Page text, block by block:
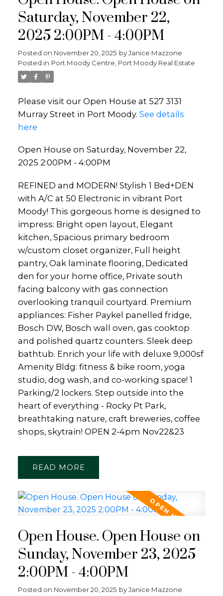
Saturday, November 22,
2025 2:00PM - 4:00PM
Posted on November 20, 2025 byJanice Mazzone
Posted in Port Moody Centre, Port Moody Real Estate
Please visit our Open House at 527 3131
Murray Street in Port Moody. See details
here
Open House on Saturday, November 22,
2025 2:00PM - 4:00PM
REFINED and MODERN! Stylish 1 Bed+DEN
with A/C at 50 Electronic in vibrant Port
Moody! This gorgeous home is designed to
impress: Bright open layout, Elegant
kitchen, Spacious primary bedroom
w/custom closet organizer, Full height
pantry, Oak laminate flooring, Dedicated
den for your home office, Private south
facing balcony with gas connection
overlooking tranquil courtyard. Premium
appliances: Fisher Paykel panelled fridge,
Bosch DW, Bosch wall oven, gas cooktop
and polished quartz counters. Sleek deep
bathtub. Enrich your life with deluxe 9,000sf
Amenity Bldg: fitness & bike room, yoga
studio, dog wash, and co-working space! 1
Parking/2 lockers. Step outside into the
heart of everything - Rocky Pt Park,
breathtaking nature, craft breweries, coffee
shops, skytrain! OPEN 2-4pm Nov22&23
READ
Open House. Open House on
Sunday, November 23, 2025
2:00PM - 4:00PM
Posted on November 20, 2025 byJanice Mazzone